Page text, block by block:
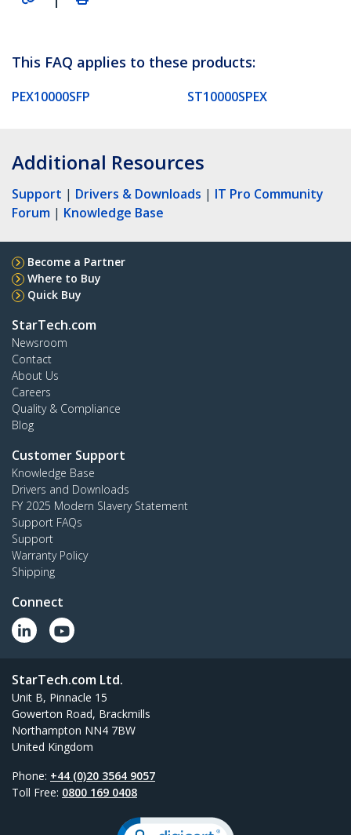
This FAQ applies to these products:
PEX10000SFP ST10000SPEX
Additional Resources
Support | Drivers & Downloads | IT Pro Community
Forum | Knowledge Base
Become a Partner
Where to Buy
Quick Buy
StarTech.com
Newsroom
Contact
About Us
Careers
Quality & Compliance
Blog
Customer Support
Knowledge Base
Drivers and Downloads
FY 2025 Modern Slavery Statement
Support FAQs
Support
Warranty Policy
Shipping
Connect
StarTech.com Ltd.
Unit B, Pinnacle 15
Gowerton Road, Brackmills
Northampton NN4 7BW
United Kingdom
Phone: +44 (0)20 3564 9057
Toll Free: 0800 169 0408